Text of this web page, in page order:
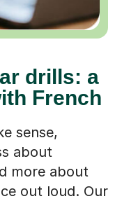
drills: a
French
sense,
about
more about
out loud. Our